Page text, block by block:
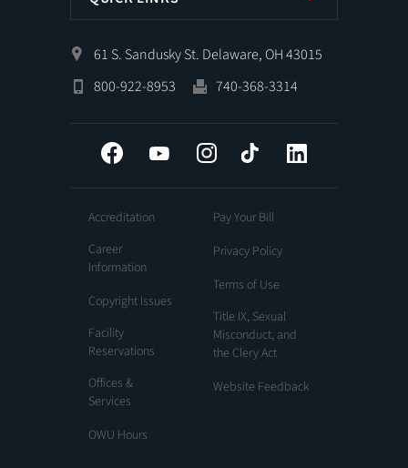
61 S. Sandusky St. Delaware, OH 43015
800-922-8953
740-368-3314
Facebook YouTube InstagramTiktok
Accreditation
Career
Information
Copyright Issues
Facility
Reservations
Offices &
Services
OWU Hours
Pay Your Bill
Privacy Policy
Terms of Use
Title IX, Sexual
Misconduct, and
the Clery Act
Website Feedback